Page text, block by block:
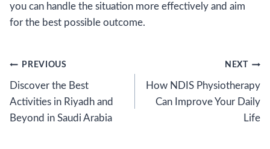
you can handle the situation more effectively and aim
for the best possible outcome.
Post
navigation
PREVIOUS
Discover the Best
Activities in Riyadh and
Beyond in Saudi Arabia
NEXT
How NDIS Physiotherapy
Can Improve Your Daily
Life